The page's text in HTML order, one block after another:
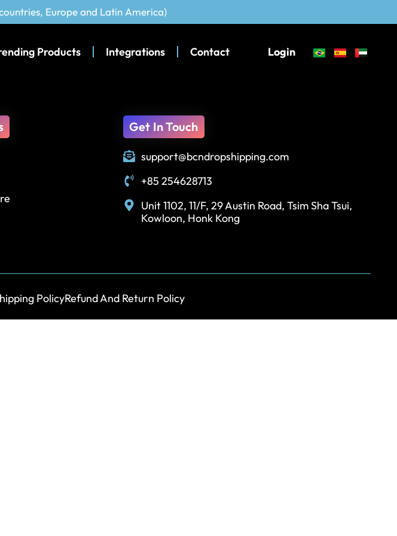
Europe and Latin America)
Products Integrations Contact Login
Get In Touch
support@bcndropshipping.com
+85 254628713
Unit 1102, 11/F, 29 Austin Road, Tsim Sha Tsui,
Kowloon, Honk Kong
PolicyRefund And Return Policy